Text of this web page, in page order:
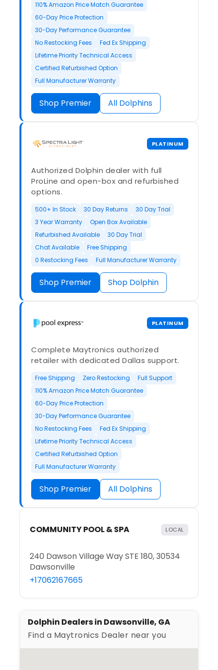
110% Amazon Price Match Guarantee
60-Day Price Protection
30-Day Performance Guarantee
No Restocking Fees
Fed Ex Shipping
Lifetime Priority Technical Access
Certified Refurbished Option
Full Manufacturer Warranty
Shop Premier All Dolphins
PLATINUM
Authorized Dolphin dealer with full
ProLine and open-box and refurbished
options.
500+ In Stock 30 Day Returns
30 Day Trial
3 Year Warranty
Open Box Available
Refurbished Available
30 Day Trial
Chat Available
Free Shipping
0 Restocking Fees
Full Manufacturer Warranty
Shop Premier Shop Dolphin
PLATINUM
Complete Maytronics authorized
retailer with dedicated Dallas support.
Free Shipping Zero Restocking
Full Support
110% Amazon Price Match Guarantee
60-Day Price Protection
30-Day Performance Guarantee
No Restocking Fees
Fed Ex Shipping
Lifetime Priority Technical Access
Certified Refurbished Option
Full Manufacturer Warranty
Shop Premier All Dolphins
COMMUNITY POOL & SPA LOCAL
240 Dawson Village Way STE 180, 30534
Dawsonville
+17062167665
Dolphin Dealers in Dawsonville, GA
Find a Maytronics Dealer near you